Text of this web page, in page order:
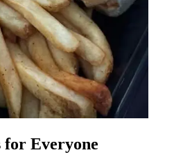
Everyone